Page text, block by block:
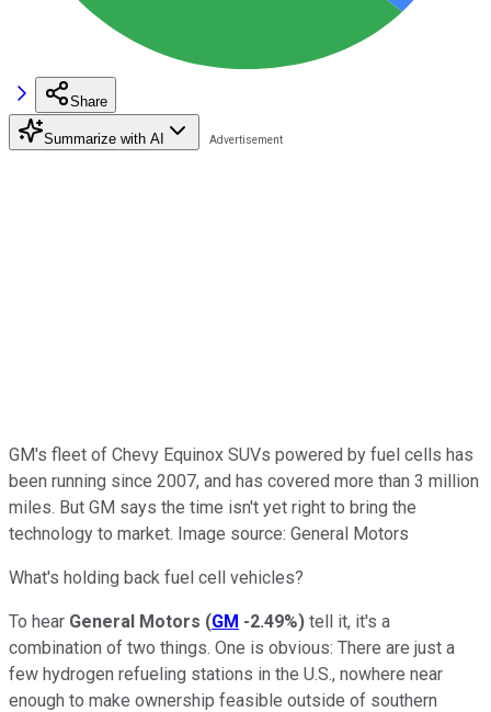
Share
Summarize with AI
GM's fleet of Chevy Equinox SUVs powered by fuel cells has
been running since 2007, and has covered more than 3 million
miles. But GM says the time isn't yet right to bring the
technology to market. Image source: General Motors
What's holding back fuel cell vehicles?
To hear General Motors (GM -2.49%) tell it, it's a
combination of two things. One is obvious: There are just a
few hydrogen refueling stations in the U.S., nowhere near
enough to make ownership feasible outside of southern